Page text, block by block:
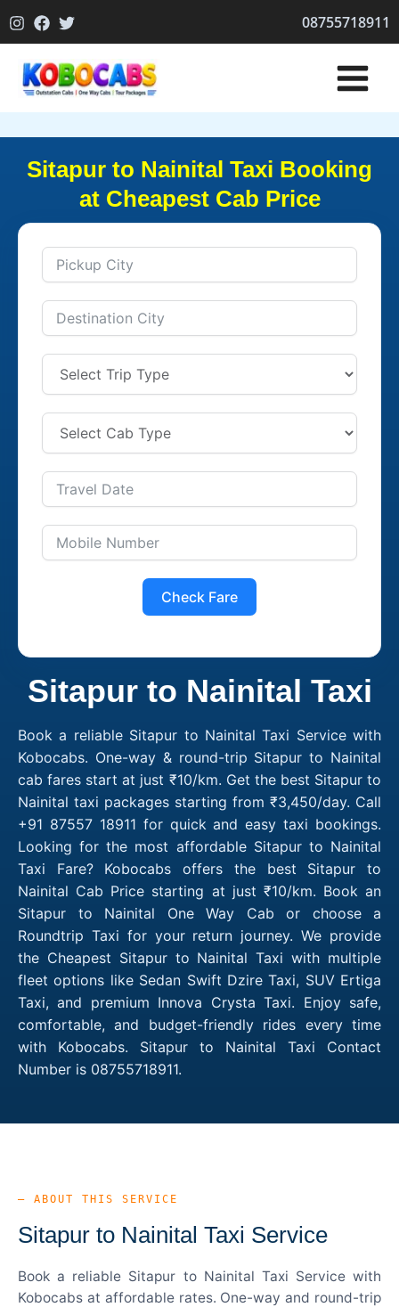
to
08755718911
Sitapur to Nainital Taxi Booking
at Cheapest Cab Price
Check Fare
Sitapur to Nainital Taxi
Book a reliable Sitapur to Nainital Taxi Service with
Kobocabs. One-way & round-trip Sitapur to Nainital
cab fares start at just ₹10/km. Get the best Sitapur to
Nainital taxi packages starting from ₹3,450/day. Call
+91 87557 18911 for quick and easy taxi bookings.
Looking for the most affordable Sitapur to Nainital
Taxi Fare? Kobocabs offers the best Sitapur to
Nainital Cab Price starting at just ₹10/km. Book an
Sitapur to Nainital One Way Cab or choose a
Roundtrip Taxi for your return journey. We provide
the Cheapest Sitapur to Nainital Taxi with multiple
fleet options like Sedan Swift Dzire Taxi, SUV Ertiga
Taxi, and premium Innova Crysta Taxi. Enjoy safe,
comfortable, and budget-friendly rides every time
with Kobocabs. Sitapur to Nainital Taxi Contact
Number is 08755718911.
— ABOUT THIS SERVICE
Sitapur to Nainital Taxi Service
Book a reliable Sitapur to Nainital Taxi Service with
Kobocabs at affordable rates. One-way and round-trip